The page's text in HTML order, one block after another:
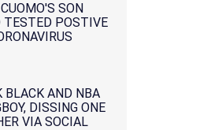
SON
TESTED POSTIVE
BLACK AND NBA
DISSING ONE
VIA SOCIAL